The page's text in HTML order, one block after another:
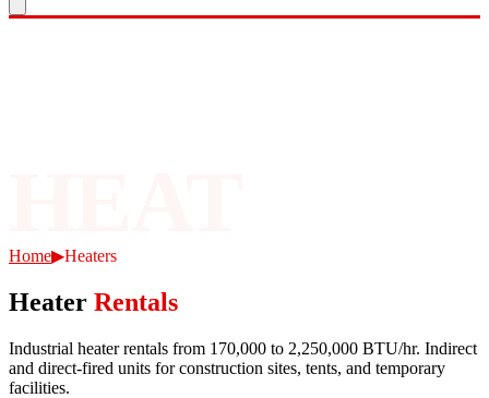
Home▶Heaters
Heater Rentals
Industrial heater rentals from 170,000 to 2,250,000 BTU/hr. Indirect
and direct-fired units for construction sites, tents, and temporary
facilities.